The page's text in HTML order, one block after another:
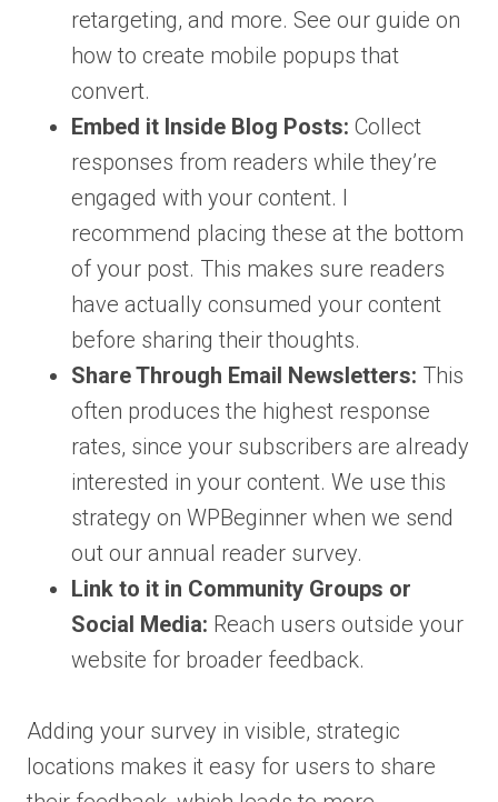
retargeting, and more. See our guide on
how to create mobile popups that
convert.
Embed it Inside Blog Posts: Collect
responses from readers while they’re
engaged with your content. I
recommend placing these at the bottom
of your post. This makes sure readers
have actually consumed your content
before sharing their thoughts.
Share Through Email Newsletters: This
often produces the highest response
rates, since your subscribers are already
interested in your content. We use this
strategy on WPBeginner when we send
out our annual reader survey.
Link to it in Community Groups or
Social Media: Reach users outside your
website for broader feedback.
Adding your survey in visible, strategic
locations makes it easy for users to share